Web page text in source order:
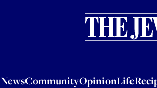
NewsCommunityOpinionLife
OpinionLifeRecipes